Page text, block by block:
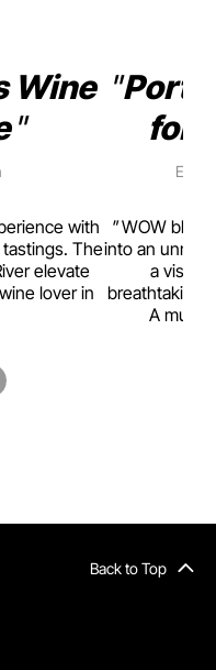
Wine
with
The
elevate
lover in
for
WOW
into an
a visual
breathtaking
A must-
Back to Top